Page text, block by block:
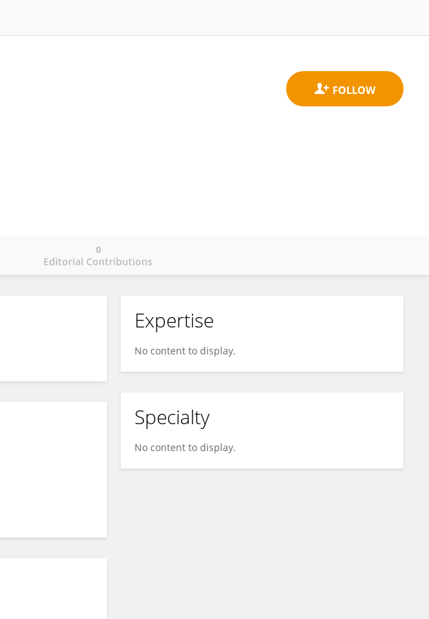
Editorial Contributions
0
Expertise
No content to display.
Specialty
No content to display.